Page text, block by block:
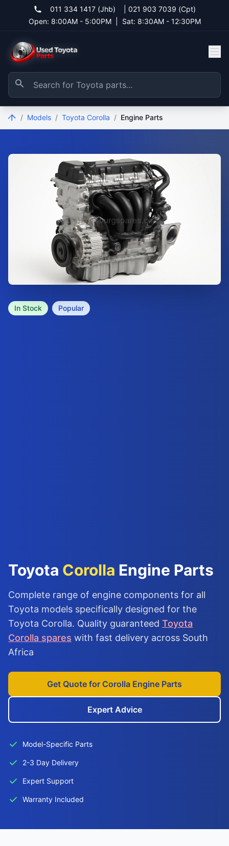
011 334 1417 (Jhb)
021 903 7039 (Cpt)
Open: 8:00AM - 5:00PM
Sat: 8:30AM - 12:30PM
/ Models / Toyota Corolla / Engine Parts
In Stock Popular
Toyota Corolla Engine Parts
Complete range of engine components for all
Toyota models specifically designed for the
Toyota Corolla. Quality guaranteed Toyota
Corolla spares with fast delivery across South
Africa
Get Quote for Corolla Engine Parts
Expert Advice
Model-Specific Parts
2-3 Day Delivery
Expert Support
Warranty Included